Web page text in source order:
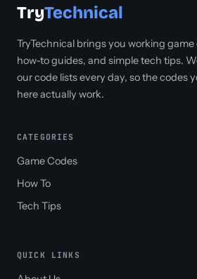
TryTechnical
TryTechnical brings you working game
how-to guides, and simple tech tips.
our code lists every day, so the codes
here actually work.
CATEGORIES
Game Codes
How To
Tech Tips
QUICK LINKS